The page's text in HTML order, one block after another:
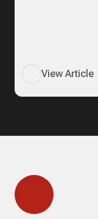
View Article